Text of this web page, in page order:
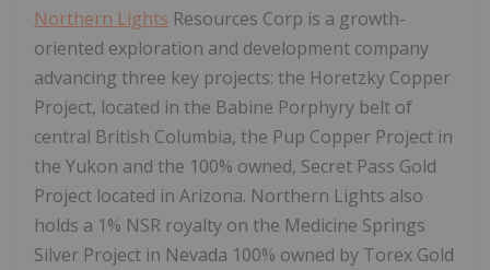
Northern Lights Resources Corp is a growth-
oriented exploration and development company
advancing three key projects: the Horetzky Copper
Project, located in the Babine Porphyry belt of
central British Columbia, the Pup Copper Project in
the Yukon and the 100% owned, Secret Pass Gold
Project located in Arizona. Northern Lights also
holds a 1% NSR royalty on the Medicine Springs
Silver Project in Nevada 100% owned by Torex Gold